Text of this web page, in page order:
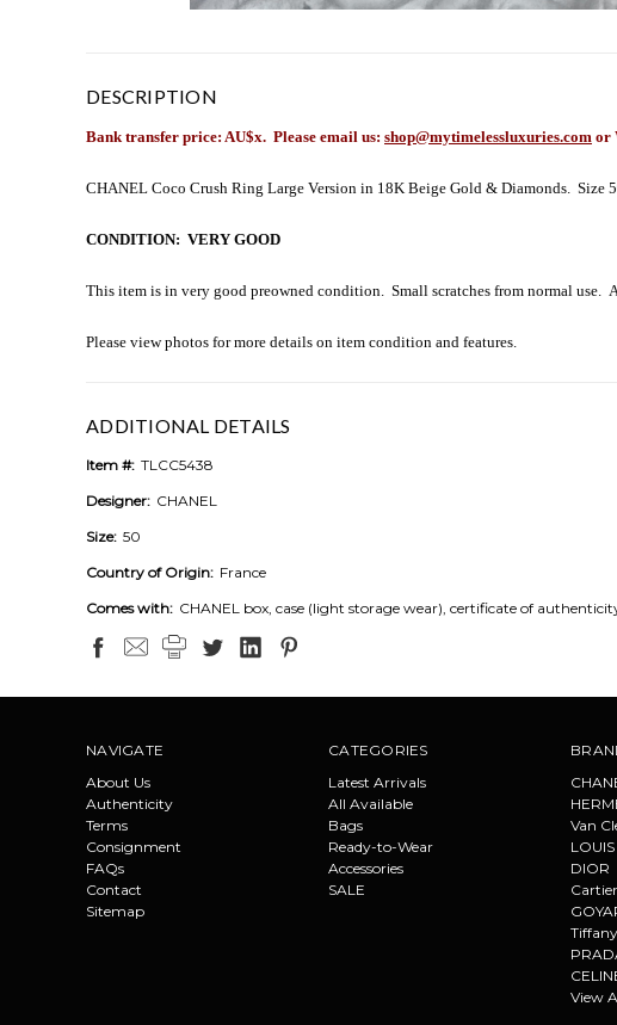
DESCRIPTION
Bank transfer price: AU$x. Please email us: shop@mytimelessluxuries.com or
CHANEL Coco Crush Ring Large Version in 18K Beige Gold & Diamonds.
CONDITION: VERY GOOD
This item is in very good preowned condition. Small scratches from normal
Please view photos for more details on item condition and features.
ADDITIONAL DETAILS
Item #: TLCC5438
Designer: CHANEL
Size: 50
Country of Origin: France
Comes with: CHANEL box, case (light storage wear), certificate of
NAVIGATE
About Us
Authenticity
Terms
Consignment
FAQs
Contact
Sitemap
CATEGORIES
Latest Arrivals
All Available
Bags
Ready-to-Wear
Accessories
SALE
Van
DIOR
Cartier
View